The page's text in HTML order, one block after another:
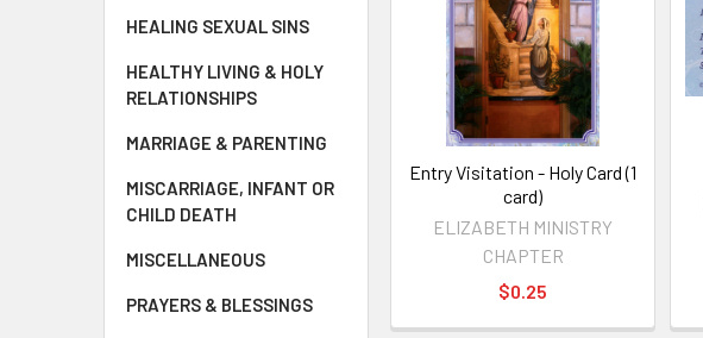
HEALING SEXUAL SINS
HEALTHY LIVING & HOLY
RELATIONSHIPS
MARRIAGE & PARENTING
MISCARRIAGE, INFANT OR
CHILD DEATH
MISCELLANEOUS
PRAYERS & BLESSINGS
Entry Visitation - Holy Card (1
card)
ELIZABETH MINISTRY
CHAPTER
$0.25